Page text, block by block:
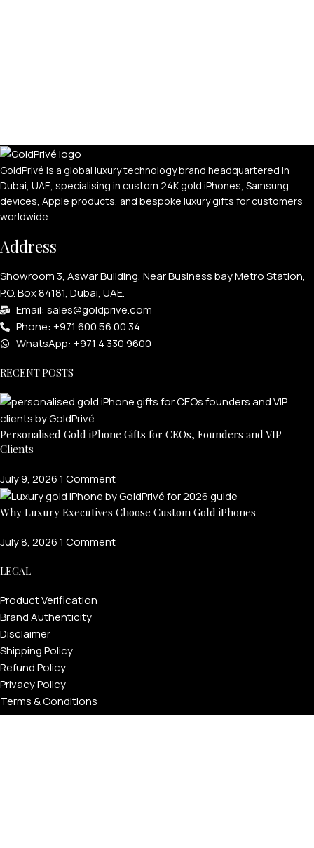
GoldPrivé is a global luxury technology brand headquartered in
Dubai, UAE, specialising in custom 24K gold iPhones, Samsung
devices, Apple products, and bespoke luxury gifts for customers
worldwide.
Address
Showroom 3, Aswar Building, Near Business bay Metro Station,
P.O. Box 84181, Dubai, UAE.
Email: sales@goldprive.com​
Phone: +971 600 56 00 34
WhatsApp: +971 4 330 9600
RECENT POSTS
Personalised Gold iPhone Gifts for CEOs, Founders and VIP
Clients
July 9, 20261 Comment
Why Luxury Executives Choose Custom Gold iPhones
July 8, 20261 Comment
LEGAL
Product Verification
Brand Authenticity
Disclaimer
Shipping Policy
Refund Policy
Privacy Policy
Terms & Conditions
Warranty